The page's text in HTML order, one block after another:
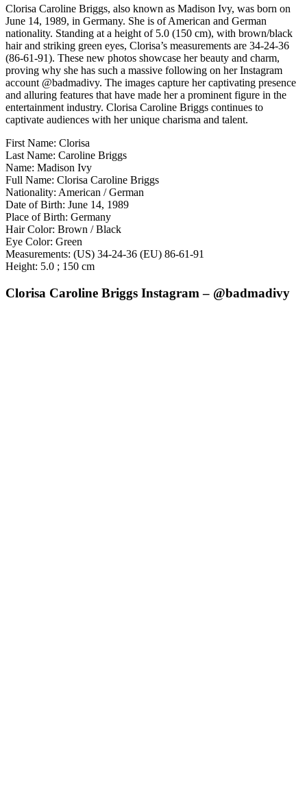
Clorisa Caroline Briggs, also known as Madison Ivy, was born on
June 14, 1989, in Germany. She is of American and German
nationality. Standing at a height of 5.0 (150 cm), with brown/black
hair and striking green eyes, Clorisa’s measurements are 34-24-36
(86-61-91). These new photos showcase her beauty and charm,
proving why she has such a massive following on her Instagram
account @badmadivy. The images capture her captivating presence
and alluring features that have made her a prominent figure in the
entertainment industry. Clorisa Caroline Briggs continues to
captivate audiences with her unique charisma and talent.
First Name: Clorisa
Last Name: Caroline Briggs
Name: Madison Ivy
Full Name: Clorisa Caroline Briggs
Nationality: American / German
Date of Birth: June 14, 1989
Place of Birth: Germany
Hair Color: Brown / Black
Eye Color: Green
Measurements: (US) 34-24-36 (EU) 86-61-91
Height: 5.0 ; 150 cm
Clorisa Caroline Briggs Instagram – @badmadivy